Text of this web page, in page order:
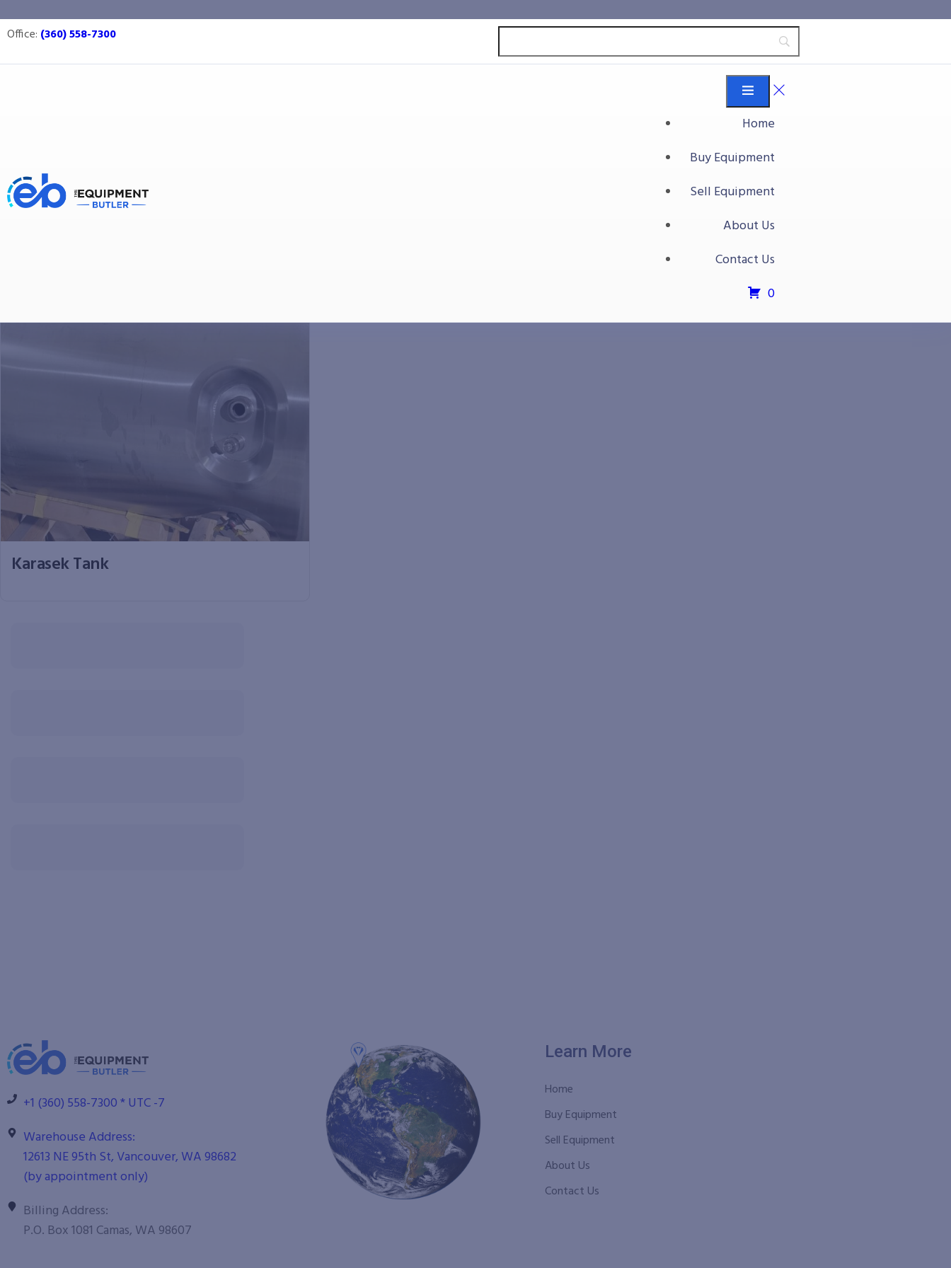
Office: (360) 558-7300
Home
Buy Equipment
Sell Equipment
About Us
Contact Us
0
storage
Karasek Tank
+1 (360) 558-7300 * UTC -7
Warehouse Address:
12613 NE 95th St, Vancouver, WA 98682
(by appointment only)
Billing Address:
P.O. Box 1081 Camas, WA 98607
Learn More
Home
Buy Equipment
Sell Equipment
About Us
Contact Us